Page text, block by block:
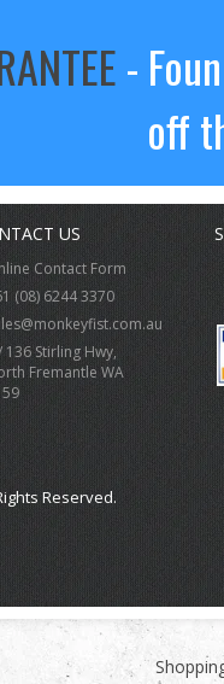
-
off
US
Contact Form
(08) 6244 3370
136 Stirling Hwy,
Fremantle WA
Reserved.